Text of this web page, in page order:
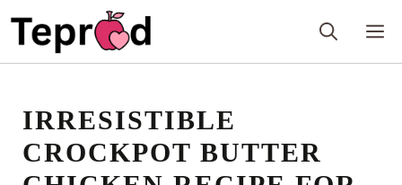
IRRESISTIBLE
CROCKPOT BUTTER